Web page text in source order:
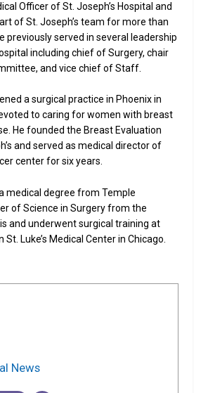
Officer of St. Joseph’s Hospital and
of St. Joseph’s team for more than
previously served in several leadership
including chief of Surgery, chair
and vice chief of Staff.
a surgical practice in Phoenix in
to caring for women with breast
He founded the Breast Evaluation
and served as medical director of
center for six years.
medical degree from Temple
of Science in Surgery from the
and underwent surgical training at
St. Luke’s Medical Center in Chicago.
News